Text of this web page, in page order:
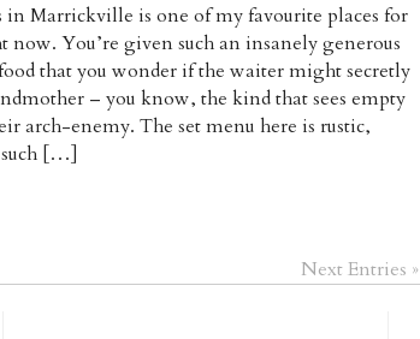
in Marrickville is one of my favourite places for
You’re given such an insanely generous
that you wonder if the waiter might secretly
– you know, the kind that sees empty
arch-enemy. The set menu here is rustic,
[…]
Next Entries »